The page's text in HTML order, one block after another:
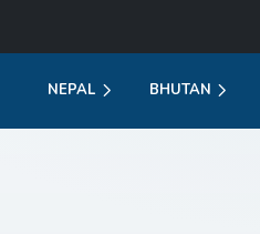
NEPAL BHUTAN